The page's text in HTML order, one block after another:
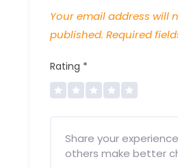
Your email address will
published. Required
Rating *